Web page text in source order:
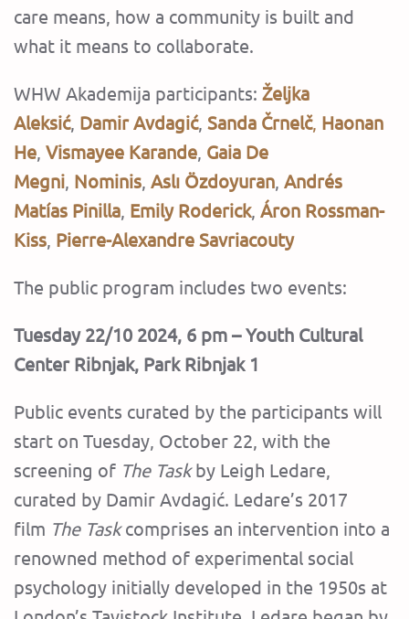
care means, how a community is built and
what it means to collaborate.
WHW Akademija participants: Željka
Aleksić, Damir Avdagić, Sanda Črnelč, Haonan
He, Vismayee Karande, Gaia De
Megni, Nominis, Aslı Özdoyuran, Andrés
Matías Pinilla, Emily Roderick, Áron Rossman-
Kiss, Pierre-Alexandre Savriacouty
‍The public program includes two events:
Tuesday 22/10 2024, 6 pm – Youth Cultural
Center Ribnjak, Park Ribnjak 1
Public events curated by the participants will
start on Tuesday, October 22, with the
screening of The Taskby Leigh Ledare,
curated by Damir Avdagić. Ledare’s 2017
film The Taskcomprises an intervention into a
renowned method of experimental social
psychology initially developed in the 1950s at